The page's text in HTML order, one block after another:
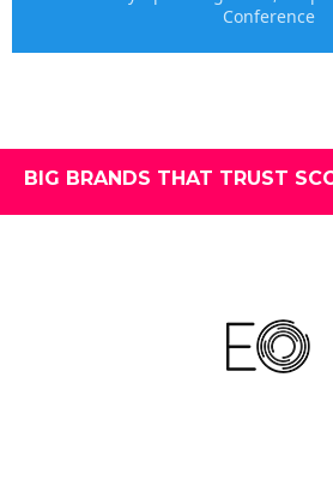
Conference
BIG BRANDS THAT TRUST